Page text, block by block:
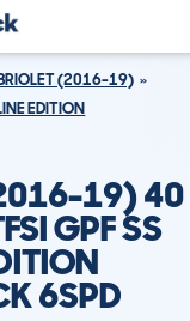
(2016-19)
EDITION
19) 40
GPF SS
6SPD